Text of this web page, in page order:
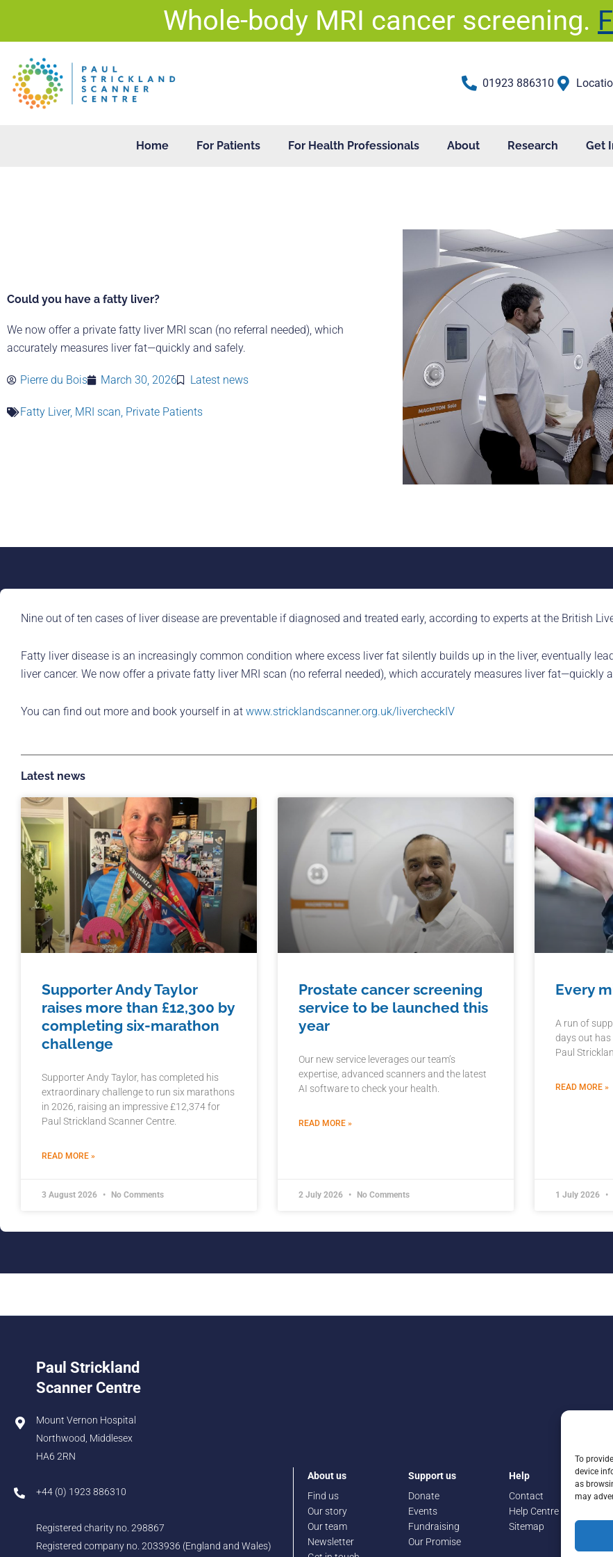
Whole-body MRI cancer screening.
To
device
as
may
content
01923 886310
Home For Patients For Health Professionals About Research Get
Could you have a fatty liver?
We now offer a private fatty liver MRI scan (no referral needed), which
accurately measures liver fat—quickly and safely.
Pierre du Bois March 30, 2026 Latest news
Fatty Liver, MRI scan, Private Patients
Nine out of ten cases of liver disease are preventable if diagnosed and treated early, according to experts at the British
Fatty liver disease is an increasingly common condition where excess liver fat silently builds up in the liver, eventually
liver cancer. We now offer a private fatty liver MRI scan (no referral needed), which accurately measures liver fat—quickly
You can find out more and book yourself in at www.stricklandscanner.org.uk/livercheckIV
Latest news
Supporter Andy Taylor
raises more than £12,300 by
completing six-marathon
challenge
Supporter Andy Taylor, has completed his
extraordinary challenge to run six marathons
in 2026, raising an impressive £12,374 for
Paul Strickland Scanner Centre.
READ MORE »
3 August 2026 No Comments
Prostate cancer screening
service to be launched this
year
Our new service leverages our team’s
expertise, advanced scanners and the latest
AI software to check your health.
READ MORE »
2 July 2026 No Comments
Every
A run of
days out
Paul
READ MORE »
1 July 2026
Paul Strickland
Scanner Centre
Mount Vernon Hospital
Northwood, Middlesex
HA6 2RN
+44 (0) 1923 886310
Registered charity no. 298867
Registered company no. 2033936 (England and Wales)
About us
Find us
Our story
Our team
Newsletter
Support us
Donate
Events
Fundraising
Our Promise
Help
Contact
Help Centre
Sitemap